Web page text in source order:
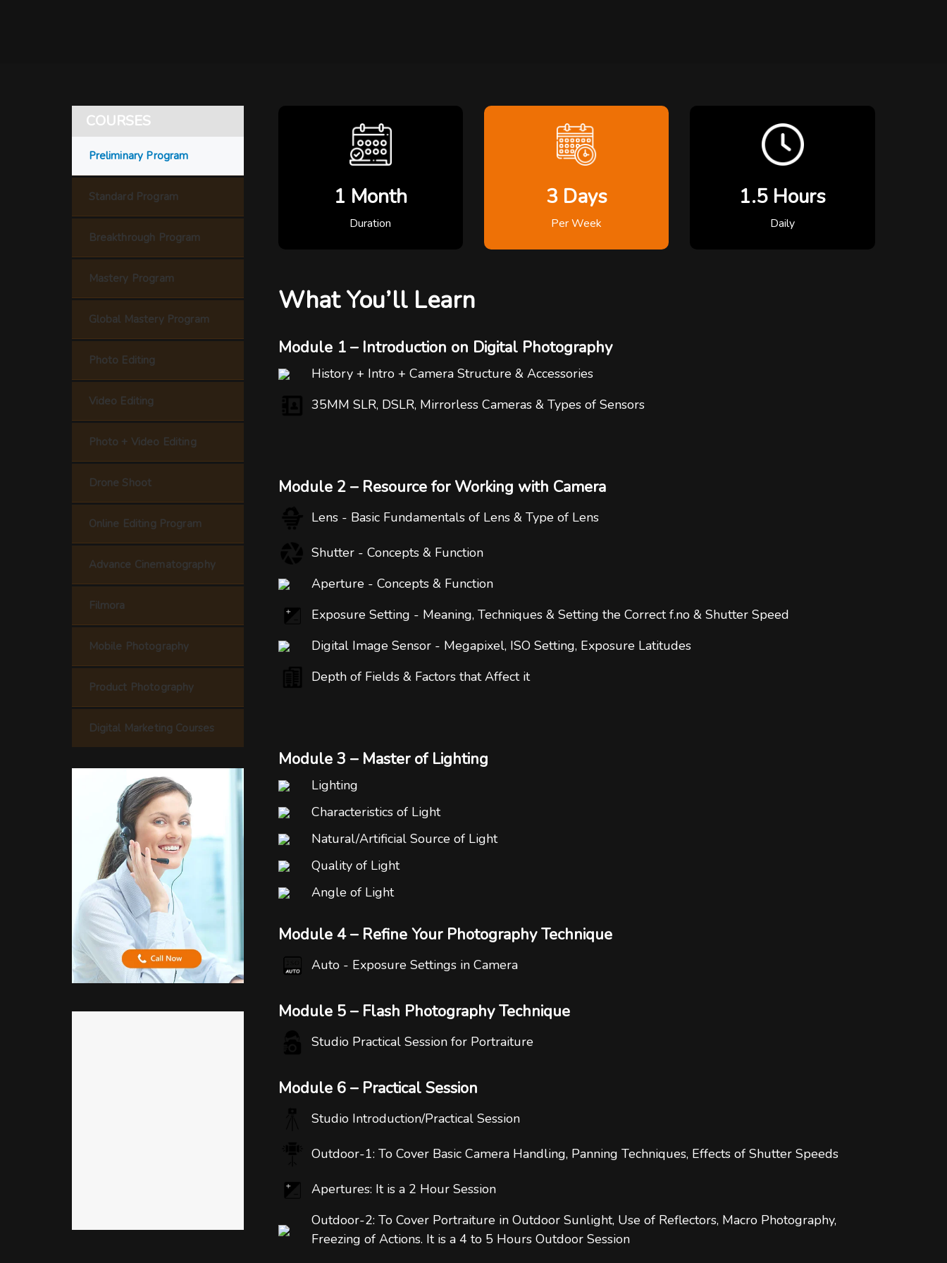
COURSES
Preliminary Program
Standard Program
Breakthrough Program
Mastery Program
Global Mastery Program
Photo Editing
Video Editing
Photo + Video Editing
Drone Shoot
Online Editing Program
Advance Cinematography
Filmora
Mobile Photography
Product Photography
Digital Marketing Courses
1 Month
Duration
3 Days
Per Week
1.5 Hours
Daily
What You’ll Learn
Module 1 – Introduction on Digital Photography
History + Intro + Camera Structure & Accessories
35MM SLR, DSLR, Mirrorless Cameras & Types of Sensors
Module 2 – Resource for Working with Camera
Lens - Basic Fundamentals of Lens & Type of Lens
Shutter - Concepts & Function
Aperture - Concepts & Function
Exposure Setting - Meaning, Techniques & Setting the Correct f.no & Shutter Speed
Digital Image Sensor - Megapixel, ISO Setting, Exposure Latitudes
Depth of Fields & Factors that Affect it
Module 3 – Master of Lighting
Lighting
Characteristics of Light
Natural/Artificial Source of Light
Quality of Light
Angle of Light
Module 4 – Refine Your Photography Technique
Auto - Exposure Settings in Camera
Module 5 – Flash Photography Technique
Studio Practical Session for Portraiture
Module 6 – Practical Session
Studio Introduction/Practical Session
Outdoor-1: To Cover Basic Camera Handling, Panning Techniques, Effects of Shutter Speeds
Apertures: It is a 2 Hour Session
Outdoor-2: To Cover Portraiture in Outdoor Sunlight, Use of Reflectors, Macro Photography,
Freezing of Actions. It is a 4 to 5 Hours Outdoor Session